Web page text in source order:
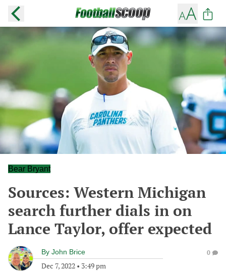
Bear Bryant
Sources: Western Michigan
search further dials in on
Lance Taylor, offer expected
By John Brice
Dec 7, 2022 • 3:49 pm
0